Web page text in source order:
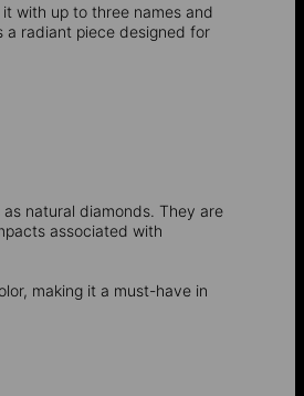
with up to three names and
a radiant piece designed for
natural diamonds. They are
associated with
making it a must-have in